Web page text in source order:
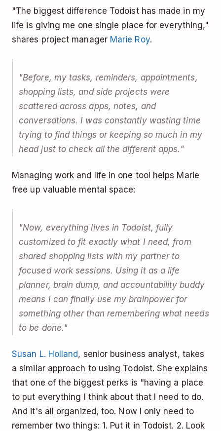
"The biggest difference Todoist has made in my
life is giving me one single place for everything,"
shares project manager Marie Roy.
"Before, my tasks, reminders, appointments,
shopping lists, and side projects were
scattered across apps, notes, and
conversations. I was constantly wasting time
trying to find things or keeping so much in my
head just to check all the different apps."
Managing work and life in one tool helps Marie
free up valuable mental space:
"Now, everything lives in Todoist, fully
customized to fit exactly what I need, from
shared shopping lists with my partner to
focused work sessions. Using it as a life
planner, brain dump, and accountability buddy
means I can finally use my brainpower for
something other than remembering what needs
to be done."
Susan L. Holland, senior business analyst, takes
a similar approach to using Todoist. She explains
that one of the biggest perks is "having a place
to put everything I think about that I need to do.
And it's all organized, too. Now I only need to
remember two things: 1. Put it in Todoist. 2. Look